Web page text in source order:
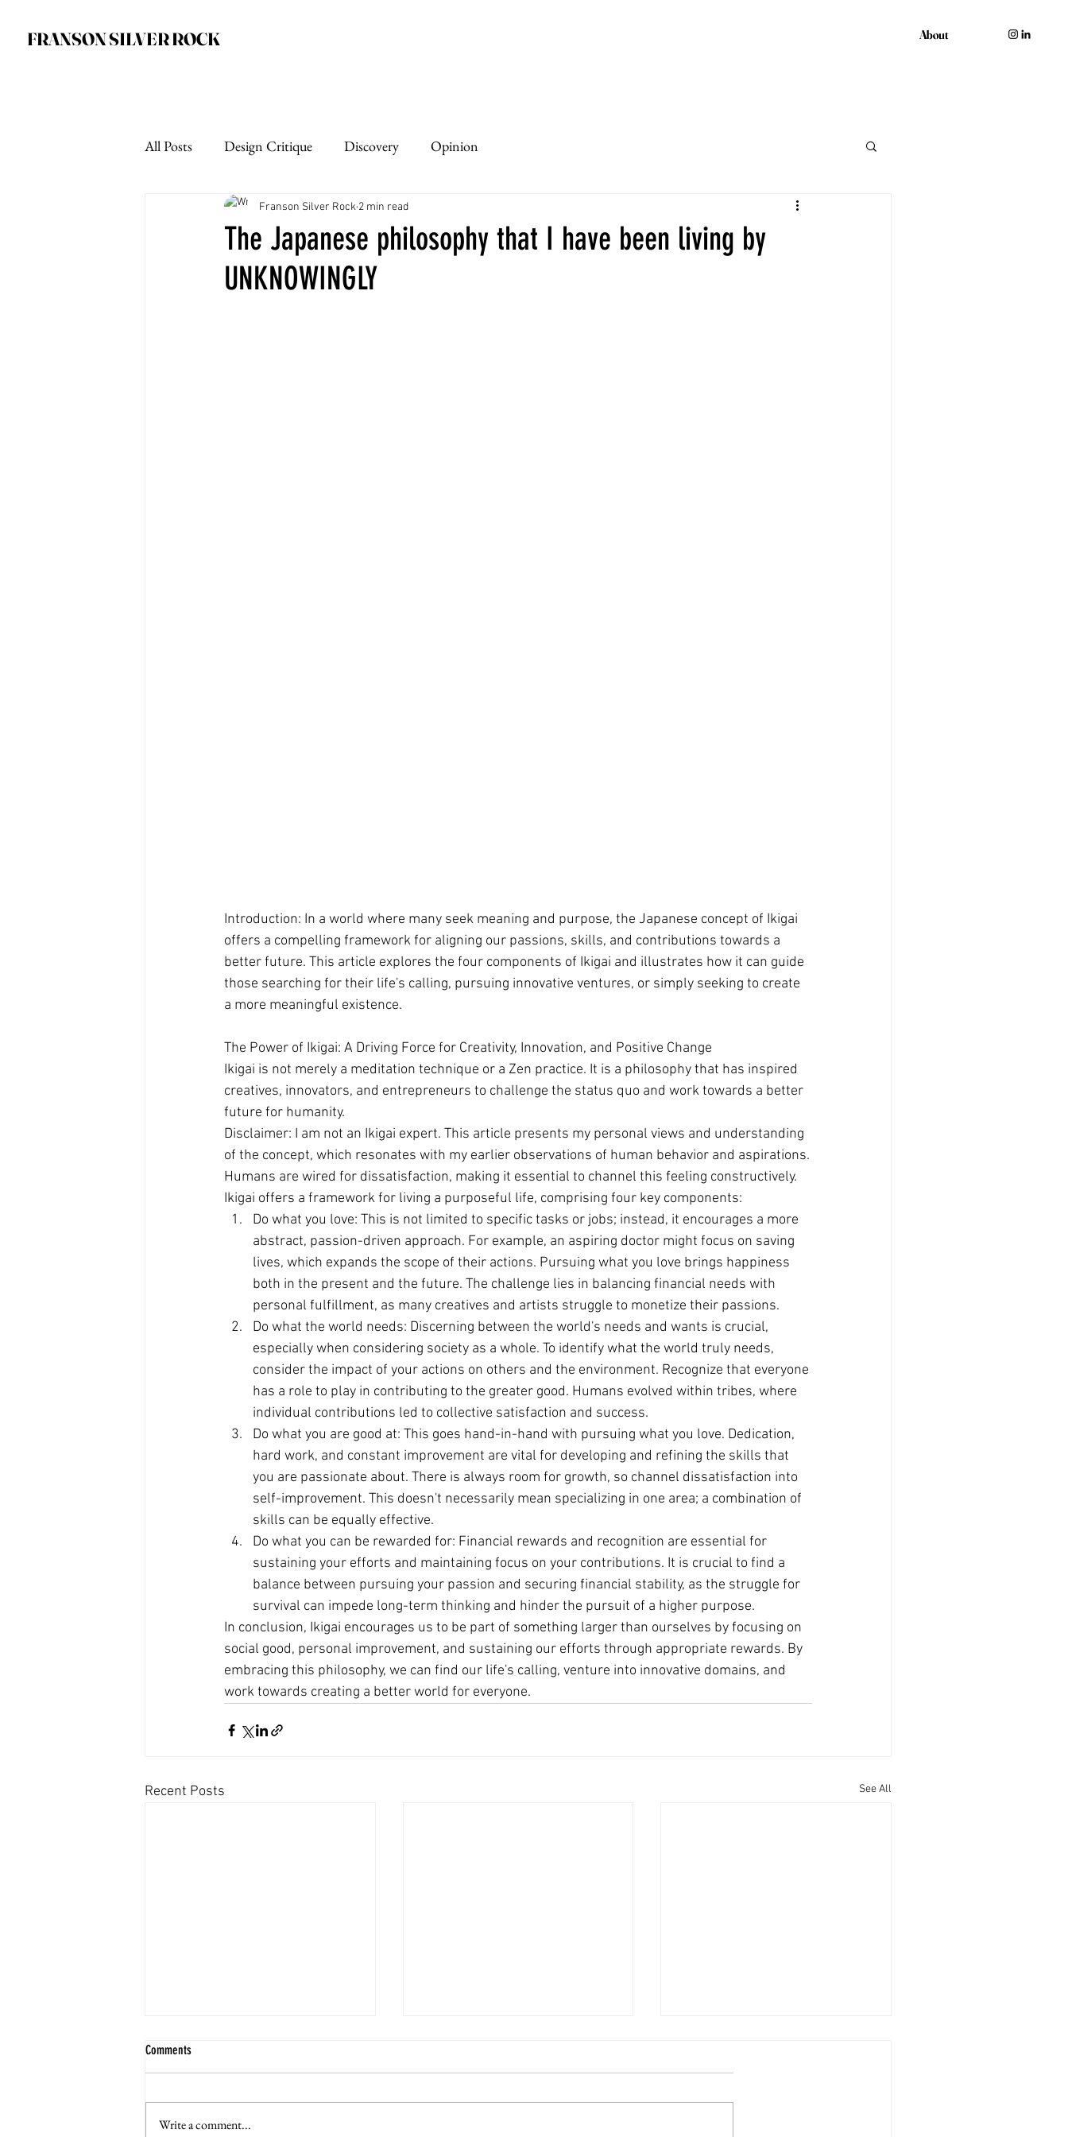
FRANSON SILVER ROCK About
About
All Posts Design Critique Discovery Opinion
The Japanese philosophy that I have been living by
UNKNOWINGLY
Franson Silver Rock 2 min read
Introduction: In a world where many seek meaning and purpose, the Japanese concept of Ikigai
offers a compelling framework for aligning our passions, skills, and contributions towards a
better future. This article explores the four components of Ikigai and illustrates how it can guide
those searching for their life's calling, pursuing innovative ventures, or simply seeking to create
a more meaningful existence.
The Power of Ikigai: A Driving Force for Creativity, Innovation, and Positive Change
Ikigai is not merely a meditation technique or a Zen practice. It is a philosophy that has inspired
creatives, innovators, and entrepreneurs to challenge the status quo and work towards a better
future for humanity.
Disclaimer: I am not an Ikigai expert. This article presents my personal views and understanding
of the concept, which resonates with my earlier observations of human behavior and aspirations.
Humans are wired for dissatisfaction, making it essential to channel this feeling constructively.
Ikigai offers a framework for living a purposeful life, comprising four key components:
Do what you love: This is not limited to specific tasks or jobs; instead, it encourages a more
abstract, passion-driven approach. For example, an aspiring doctor might focus on saving
lives, which expands the scope of their actions. Pursuing what you love brings happiness
both in the present and the future. The challenge lies in balancing financial needs with
personal fulfillment, as many creatives and artists struggle to monetize their passions.
Do what the world needs: Discerning between the world's needs and wants is crucial,
especially when considering society as a whole. To identify what the world truly needs,
consider the impact of your actions on others and the environment. Recognize that everyone
has a role to play in contributing to the greater good. Humans evolved within tribes, where
individual contributions led to collective satisfaction and success.
Do what you are good at: This goes hand-in-hand with pursuing what you love. Dedication,
hard work, and constant improvement are vital for developing and refining the skills that
you are passionate about. There is always room for growth, so channel dissatisfaction into
self-improvement. This doesn't necessarily mean specializing in one area; a combination of
skills can be equally effective.
Do what you can be rewarded for: Financial rewards and recognition are essential for
sustaining your efforts and maintaining focus on your contributions. It is crucial to find a
balance between pursuing your passion and securing financial stability, as the struggle for
survival can impede long-term thinking and hinder the pursuit of a higher purpose.
In conclusion, Ikigai encourages us to be part of something larger than ourselves by focusing on
social good, personal improvement, and sustaining our efforts through appropriate rewards. By
embracing this philosophy, we can find our life's calling, venture into innovative domains, and
work towards creating a better world for everyone.
Recent Posts See All
Comments
Write a comment...